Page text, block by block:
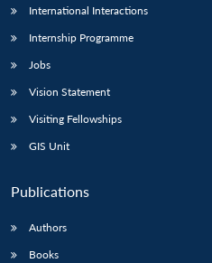
International Interactions
Internship Programme
Jobs
Vision Statement
Visiting Fellowships
GIS Unit
Publications
Authors
Books